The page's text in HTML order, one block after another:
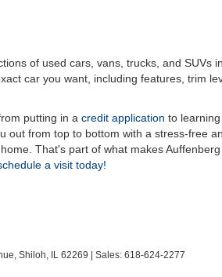
of used cars, vans, trucks, and SUVs
car you want, including features, trim
putting in a credit application to
from top to bottom with a stress-free
That's part of what makes
a visit today!
Shiloh, IL 62269 | Sales: 618-624-2277